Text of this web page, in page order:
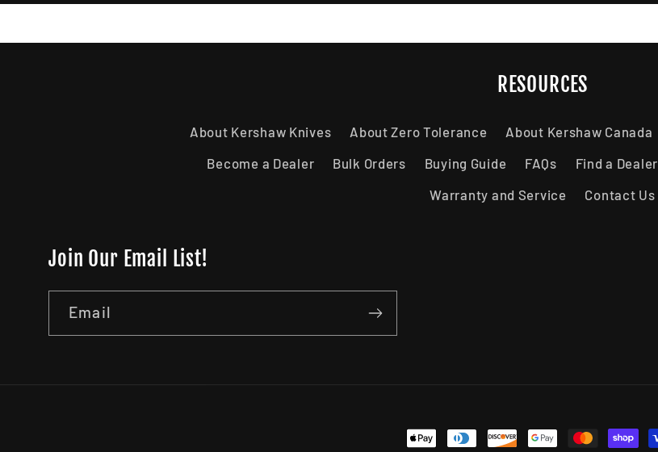
RESOURCES
About Kershaw Knives About Zero Tolerance About Kershaw Canada
Become a Dealer
Bulk Orders Buying Guide FAQs Find a Dealer
Warranty and Service
Contact Us
Join Our Email List!
Email
Payment methods